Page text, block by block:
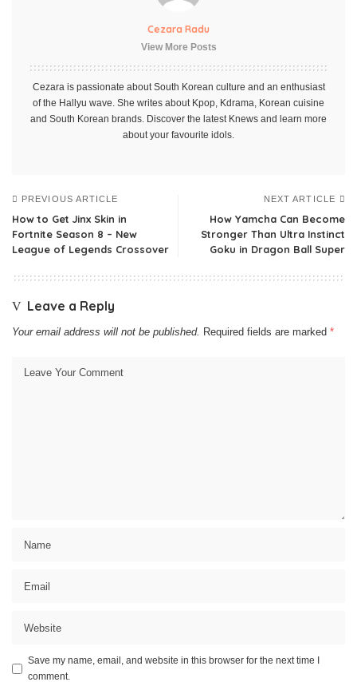
Cezara Radu
View More Posts
Cezara is passionate about South Korean culture and an enthusiast
of the Hallyu wave. She writes about Kpop, Kdrama, Korean cuisine
and South Korean brands. Discover the latest Knews and learn more
about your favourite idols.
PREVIOUS ARTICLE
How to Get Jinx Skin in
Fortnite Season 8 – New
League of Legends Crossover
NEXT ARTICLE
How Yamcha Can Become
Stronger Than Ultra Instinct
Goku in Dragon Ball Super
Leave a Reply
Your email address will not be published. Required fields are marked *
Save my name, email, and website in this browser for the next time I
comment.